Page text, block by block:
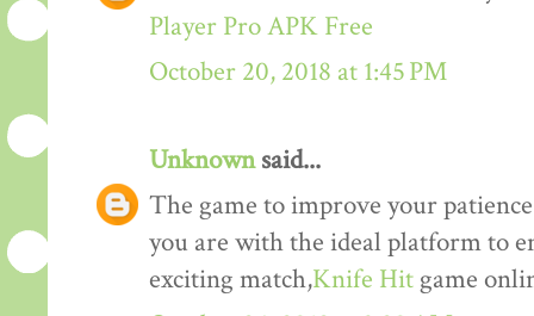
Player Pro APK Free
October 20, 2018 at 1:45 PM
Unknownsaid...
The game to improve your patience
you are with the ideal platform to
exciting match,Knife Hit game